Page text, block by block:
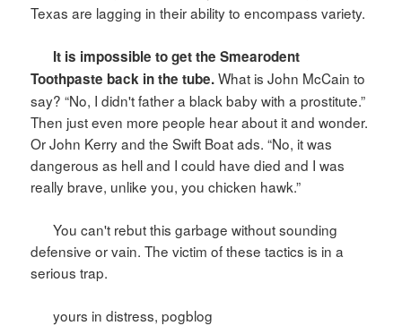
Texas are lagging in their ability to encompass variety.
It is impossible to get the Smearodent
Toothpaste back in the tube.What is John McCain to
say? “No, I didn't father a black baby with a prostitute.”
Then just even more people hear about it and wonder.
Or John Kerry and the Swift Boat ads. “No, it was
dangerous as hell and I could have died and I was
really brave, unlike you, you chicken hawk.”
You can't rebut this garbage without sounding
defensive or vain. The victim of these tactics is in a
serious trap.
yours in distress, pogblog